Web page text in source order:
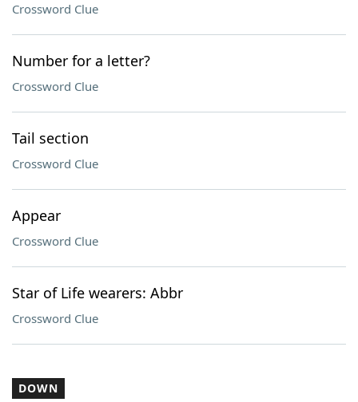
Crossword Clue
Number for a letter?
Crossword Clue
Tail section
Crossword Clue
Appear
Crossword Clue
Star of Life wearers: Abbr
Crossword Clue
DOWN